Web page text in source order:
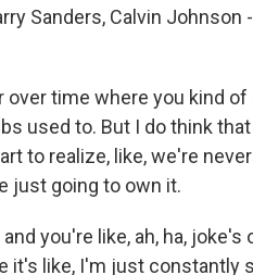
Sanders, Calvin Johnson
time where you kind of
used to. But I do think
to realize, like, we're
just going to own it.
you're like, ah, ha,
it's like, I'm just constantly